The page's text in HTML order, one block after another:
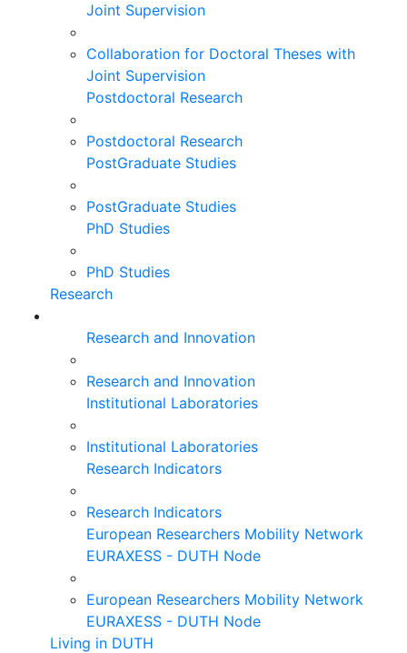
Joint Supervision
Collaboration for Doctoral Theses with
Joint Supervision
Postdoctoral Research
Postdoctoral Research
PostGraduate Studies
PostGraduate Studies
PhD Studies
PhD Studies
Research
Research and Innovation
Research and Innovation
Institutional Laboratories
Institutional Laboratories
Research Indicators
Research Indicators
European Researchers Mobility Network
EURAXESS - DUTH Node
European Researchers Mobility Network
EURAXESS - DUTH Node
Living in DUTH